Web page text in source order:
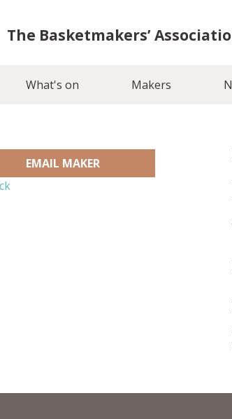
The Basketmakers’
What's on Makers
EMAIL MAKER